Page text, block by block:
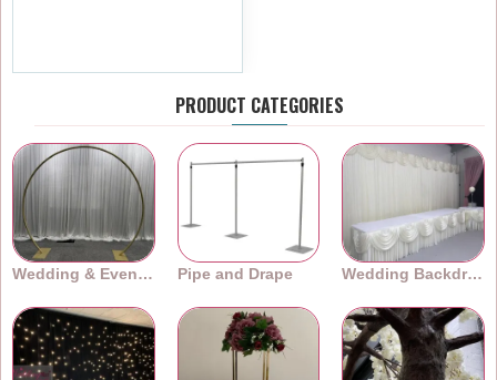
PRODUCT CATEGORIES
Wedding & Event Arches Pipe and Drape Wedding Backdrops